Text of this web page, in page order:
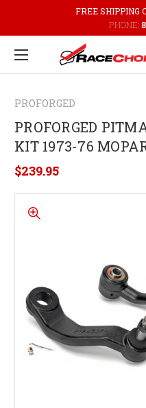
FREE SHIPPING
PHONE:
PROFORGED
PROFORGED
KIT 1973-76
$239.95